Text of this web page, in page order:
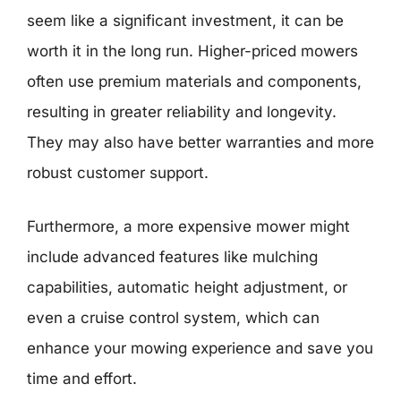
seem like a significant investment, it can be
worth it in the long run. Higher-priced mowers
often use premium materials and components,
resulting in greater reliability and longevity.
They may also have better warranties and more
robust customer support.
Furthermore, a more expensive mower might
include advanced features like mulching
capabilities, automatic height adjustment, or
even a cruise control system, which can
enhance your mowing experience and save you
time and effort.